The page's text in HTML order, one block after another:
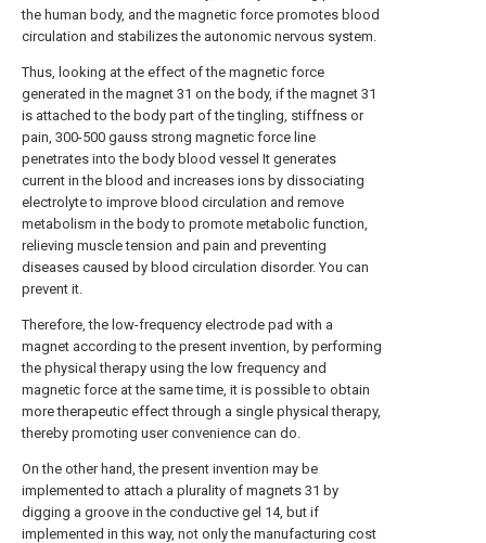
the human body, and the magnetic force promotes blood
circulation and stabilizes the autonomic nervous system.
Thus, looking at the effect of the magnetic force
generated in the magnet 31 on the body, if the magnet 31
is attached to the body part of the tingling, stiffness or
pain, 300-500 gauss strong magnetic force line
penetrates into the body blood vessel It generates
current in the blood and increases ions by dissociating
electrolyte to improve blood circulation and remove
metabolism in the body to promote metabolic function,
relieving muscle tension and pain and preventing
diseases caused by blood circulation disorder. You can
prevent it.
Therefore, the low-frequency electrode pad with a
magnet according to the present invention, by performing
the physical therapy using the low frequency and
magnetic force at the same time, it is possible to obtain
more therapeutic effect through a single physical therapy,
thereby promoting user convenience can do.
On the other hand, the present invention may be
implemented to attach a plurality of magnets 31 by
digging a groove in the conductive gel 14, but if
implemented in this way, not only the manufacturing cost